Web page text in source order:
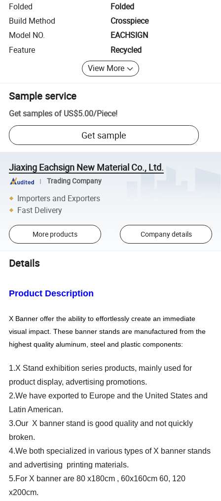
Folded
Folded
Build Method
Crosspiece
Model NO.
EACHSIGN
Feature
Recycled
View More
Sample service
Get samples of US$5.00/Piece!
Get sample
Jiaxing Eachsign New Material Co., Ltd.
Trading Company
Importers and Exporters
Fast Delivery
More products Company details
Details
Product Description
X Banner offer the ability to effortlessly create an immediate
visual impact. These banner stands are manufactured from the
highest quality aluminum, steel and plastic components:
1.X Stand exhibition series products, mainly used for
product display, advertising promotions.
2.We have exported to Europe and the United States and
Latin American.
3.Our X banner stand is good quality and not quickly
broken.
4.We both specialized in various types of X banner stands
and advertising printing materials.
5.For X banner are 80 x180cm , 60x160cm 60, 120
x200cm.